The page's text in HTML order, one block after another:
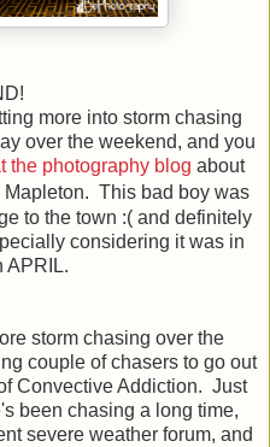
more into storm chasing
over the weekend, and you
the photography blog about
Mapleton. This bad boy was
to the town :( and definitely
considering it was in
APRIL.
storm chasing over the
couple of chasers to go out
Convective Addiction. Just
been chasing a long time,
severe weather forum, and